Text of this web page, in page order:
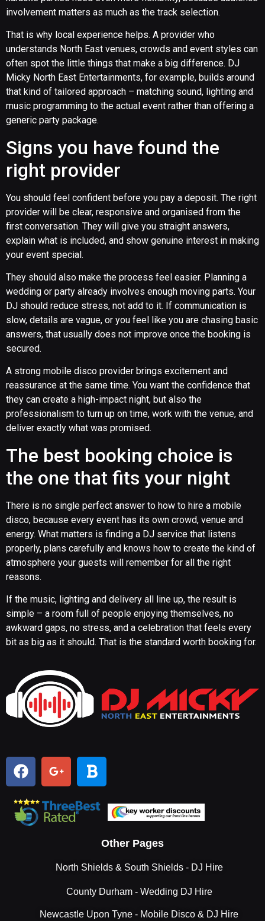
involvement matters as much as the track selection.
That is why local experience helps. A provider who
understands North East venues, crowds and event styles can
often spot the little things that make a big difference. DJ
Micky North East Entertainments, for example, builds around
that kind of tailored approach – matching sound, lighting and
music programming to the actual event rather than offering a
generic party package.
Signs you have found the
right provider
You should feel confident before you pay a deposit. The right
provider will be clear, responsive and organised from the
first conversation. They will give you straight answers,
explain what is included, and show genuine interest in making
your event special.
They should also make the process feel easier. Planning a
wedding or party already involves enough moving parts. Your
DJ should reduce stress, not add to it. If communication is
slow, details are vague, or you feel like you are chasing basic
answers, that usually does not improve once the booking is
secured.
A strong mobile disco provider brings excitement and
reassurance at the same time. You want the confidence that
they can create a high-impact night, but also the
professionalism to turn up on time, work with the venue, and
deliver exactly what was promised.
The best booking choice is
the one that fits your night
There is no single perfect answer to how to hire a mobile
disco, because every event has its own crowd, venue and
energy. What matters is finding a DJ service that listens
properly, plans carefully and knows how to create the kind of
atmosphere your guests will remember for all the right
reasons.
If the music, lighting and delivery all line up, the result is
simple – a room full of people enjoying themselves, no
awkward gaps, no stress, and a celebration that feels every
bit as big as it should. That is the standard worth booking for.
Other Pages
North Shields & South Shields - DJ Hire
County Durham - Wedding DJ Hire
Newcastle Upon Tyne - Mobile Disco & DJ Hire